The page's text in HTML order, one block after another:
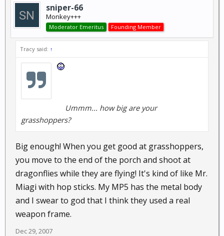
sniper-66
Monkey+++
Moderator Emeritus Founding Member
Tracy said: ↑
Ummm... how big are your
grasshoppers?
Big enough! When you get good at grasshoppers,
you move to the end of the porch and shoot at
dragonflies while they are flying! It's kind of like Mr.
Miagi with hop sticks. My MP5 has the metal body
and I swear to god that I think they used a real
weapon frame.
Dec 29, 2007